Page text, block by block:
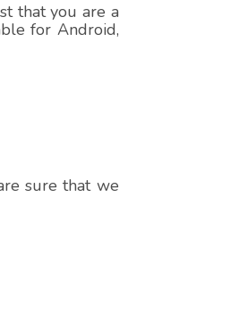
that you are a
for Android,
sure that we